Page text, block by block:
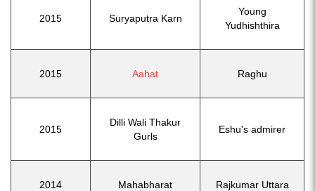
2015 Suryaputra Karn
Young
Yudhishthira
2015 Aahat Raghu
2015
Dilli Wali Thakur
Gurls
Eshu's admirer
2014 Mahabharat Rajkumar Uttara